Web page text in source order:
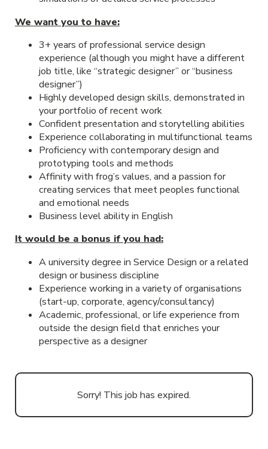
We want you to have:
3+ years of professional service design
experience (although you might have a different
job title, like “strategic designer” or “business
designer”)
Highly developed design skills, demonstrated in
your portfolio of recent work
Confident presentation and storytelling abilities
Experience collaborating in multifunctional teams
Proficiency with contemporary design and
prototyping tools and methods
Affinity with frog’s values, and a passion for
creating services that meet peoples functional
and emotional needs
Business level ability in English
It would be a bonus if you had:
A university degree in Service Design or a related
design or business discipline
Experience working in a variety of organisations
(start-up, corporate, agency/consultancy)
Academic, professional, or life experience from
outside the design field that enriches your
perspective as a designer
Sorry! This job has expired.